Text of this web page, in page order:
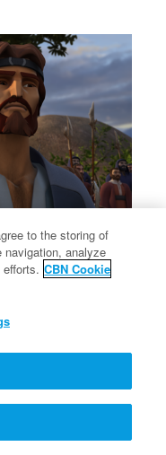
to the storing of
analyze
CBN Cookie